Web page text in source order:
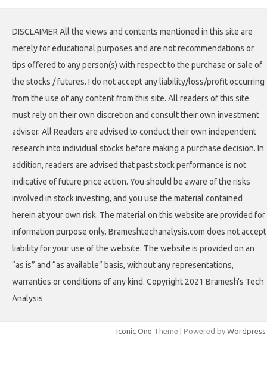
DISCLAIMER All the views and contents mentioned in this site are
merely for educational purposes and are not recommendations or
tips offered to any person(s) with respect to the purchase or sale of
the stocks / futures. I do not accept any liability/loss/profit occurring
from the use of any content from this site. All readers of this site
must rely on their own discretion and consult their own investment
adviser. All Readers are advised to conduct their own independent
research into individual stocks before making a purchase decision. In
addition, readers are advised that past stock performance is not
indicative of future price action. You should be aware of the risks
involved in stock investing, and you use the material contained
herein at your own risk. The material on this website are provided for
information purpose only. Brameshtechanalysis.com does not accept
liability for your use of the website. The website is provided on an
“as is” and “as available” basis, without any representations,
warranties or conditions of any kind. Copyright 2021 Bramesh's Tech
Analysis
Iconic One Theme | Powered by Wordpress